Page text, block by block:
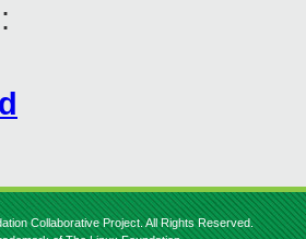
Collaborative Project. All Rights Reserved.